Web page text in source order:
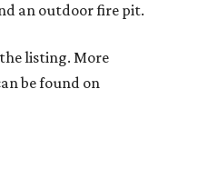
an outdoor fire pit.
listing. More
be found on